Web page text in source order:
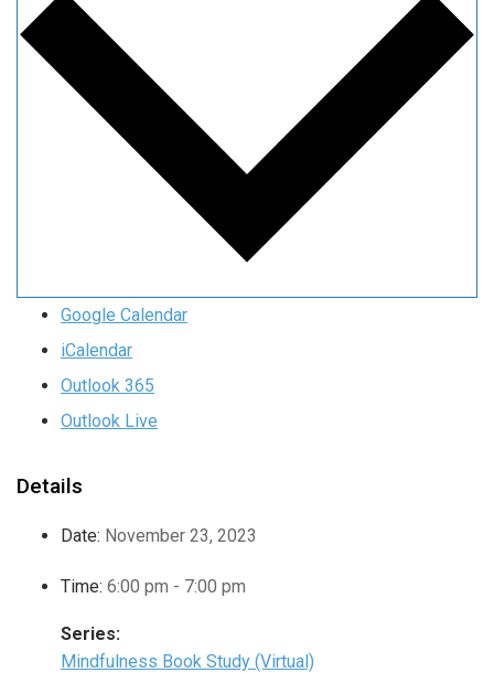
Google Calendar
iCalendar
Outlook 365
Outlook Live
Details
Date: November 23, 2023
Time: 6:00 pm - 7:00 pm
Series:
Mindfulness Book Study (Virtual)